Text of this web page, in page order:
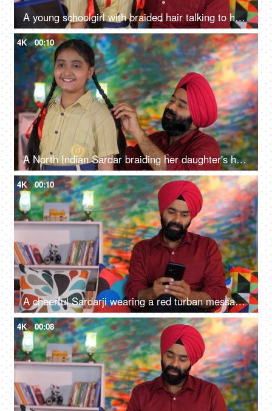
A young schoolgirl with braided hair talking to her father before going to school - father-daughter bonding
4K 00:10
A North Indian Sardar braiding her daughter's hair for school - father-daughter bonding, morning routine
4K 00:10
A cheerful Sardarji wearing a red turban messaging / chatting on his smartphone - an electronic gadget, a modern lifestyle
4K 00:08